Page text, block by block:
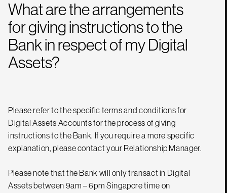
What are the arrangements
for giving instructions to the
Bank in respect of my Digital
Assets?
Please refer to the specific terms and conditions for
Digital Assets Accounts for the process of giving
instructions to the Bank. If you require a more specific
explanation, please contact your Relationship Manager.
Please note that the Bank will only transact in Digital
Assets between 9am – 6pm Singapore time on